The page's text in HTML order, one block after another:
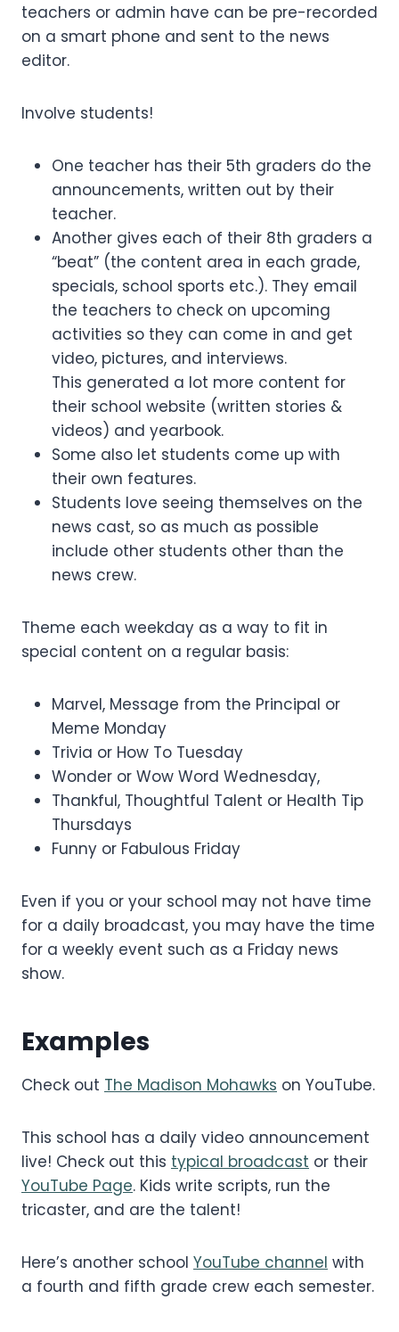
teachers or admin have can be pre-recorded
on a smart phone and sent to the news
editor.
Involve students!
One teacher has their 5th graders do the
announcements, written out by their
teacher.
Another gives each of their 8th graders a
“beat” (the content area in each grade,
specials, school sports etc.). They email
the teachers to check on upcoming
activities so they can come in and get
video, pictures, and interviews.
This generated a lot more content for
their school website (written stories &
videos) and yearbook.
Some also let students come up with
their own features.
Students love seeing themselves on the
news cast, so as much as possible
include other students other than the
news crew.
Theme each weekday as a way to fit in
special content on a regular basis:
Marvel, Message from the Principal or
Meme Monday
Trivia or How To Tuesday
Wonder or Wow Word Wednesday,
Thankful, Thoughtful Talent or Health Tip
Thursdays
Funny or Fabulous Friday
Even if you or your school may not have time
for a daily broadcast, you may have the time
for a weekly event such as a Friday news
show.
Examples
Check out The Madison Mohawks on YouTube.
This school has a daily video announcement
live! Check out this typical broadcast or their
YouTube Page. Kids write scripts, run the
tricaster, and are the talent!
Here’s another school YouTube channel with
a fourth and fifth grade crew each semester.